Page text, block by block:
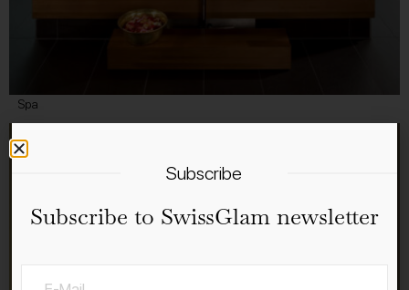
Spa
Subscribe
Subscribe to SwissGlam newsletter